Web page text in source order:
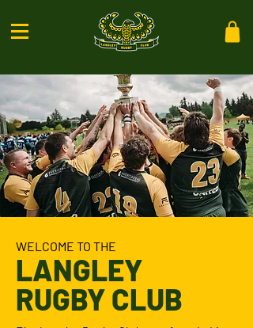
WELCOME TO THE
LANGLEY
RUGBY CLUB